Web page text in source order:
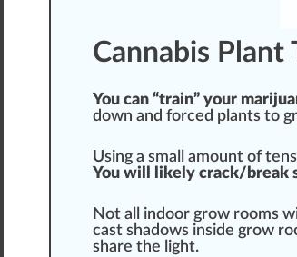
Cannabis Plant
You can “train” your
down and forced plants to
Using a small amount of
You will likely crack/break
Not all indoor grow rooms
cast shadows inside grow
share the light.